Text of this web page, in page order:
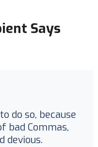
Says
do so, because
bad Commas,
devious.